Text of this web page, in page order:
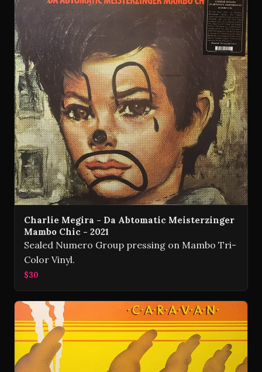
Charlie Megira - Da Abtomatic Meisterzinger
Mambo Chic - 2021
Sealed Numero Group pressing on Mambo Tri-
Color Vinyl.
$30